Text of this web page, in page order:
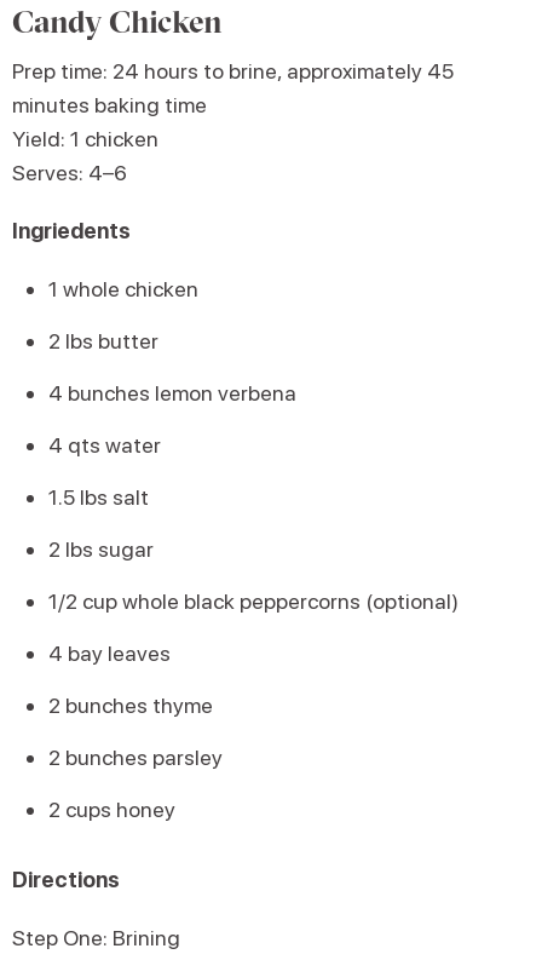
Candy Chicken
Prep time: 24 hours to brine, approximately 45
minutes baking time
Yield: 1 chicken
Serves: 4–6
Ingriedents
1 whole chicken
2 lbs butter
4 bunches lemon verbena
4 qts water
1.5 lbs salt
2 lbs sugar
1/2 cup whole black peppercorns (optional)
4 bay leaves
2 bunches thyme
2 bunches parsley
2 cups honey
Directions
Step One: Brining